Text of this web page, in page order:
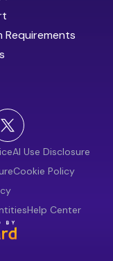
Requirements
AI Use Disclosure
Cookie Policy
Help Center